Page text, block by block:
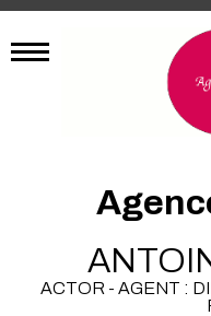
ACTOR - AGENT :